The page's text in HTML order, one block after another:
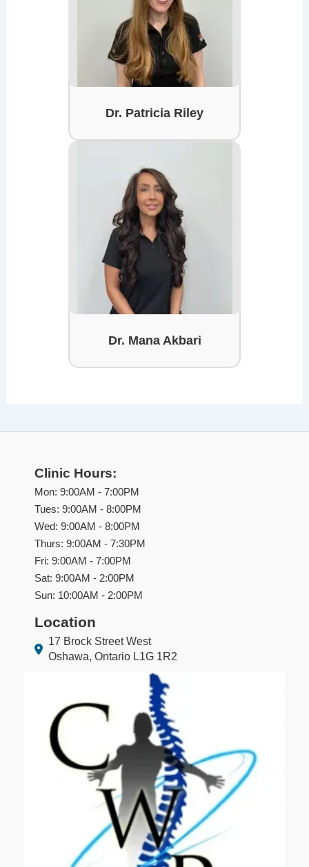
Dr. Patricia Riley
Dr. Mana Akbari
Clinic Hours:
Mon: 9:00AM - 7:00PM
Tues: 9:00AM - 8:00PM
Wed: 9:00AM - 8:00PM
Thurs: 9:00AM - 7:30PM
Fri: 9:00AM - 7:00PM
Sat: 9:00AM - 2:00PM
Sun: 10:00AM - 2:00PM
Location
17 Brock Street West
Oshawa, Ontario L1G 1R2